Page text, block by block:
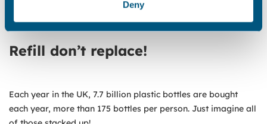
Deny
Water funded 5,000 bags for the litter bag stations pictured
Refill don’t replace!
Each year in the UK, 7.7 billion plastic bottles are bought
each year, more than 175 bottles per person. Just imagine all